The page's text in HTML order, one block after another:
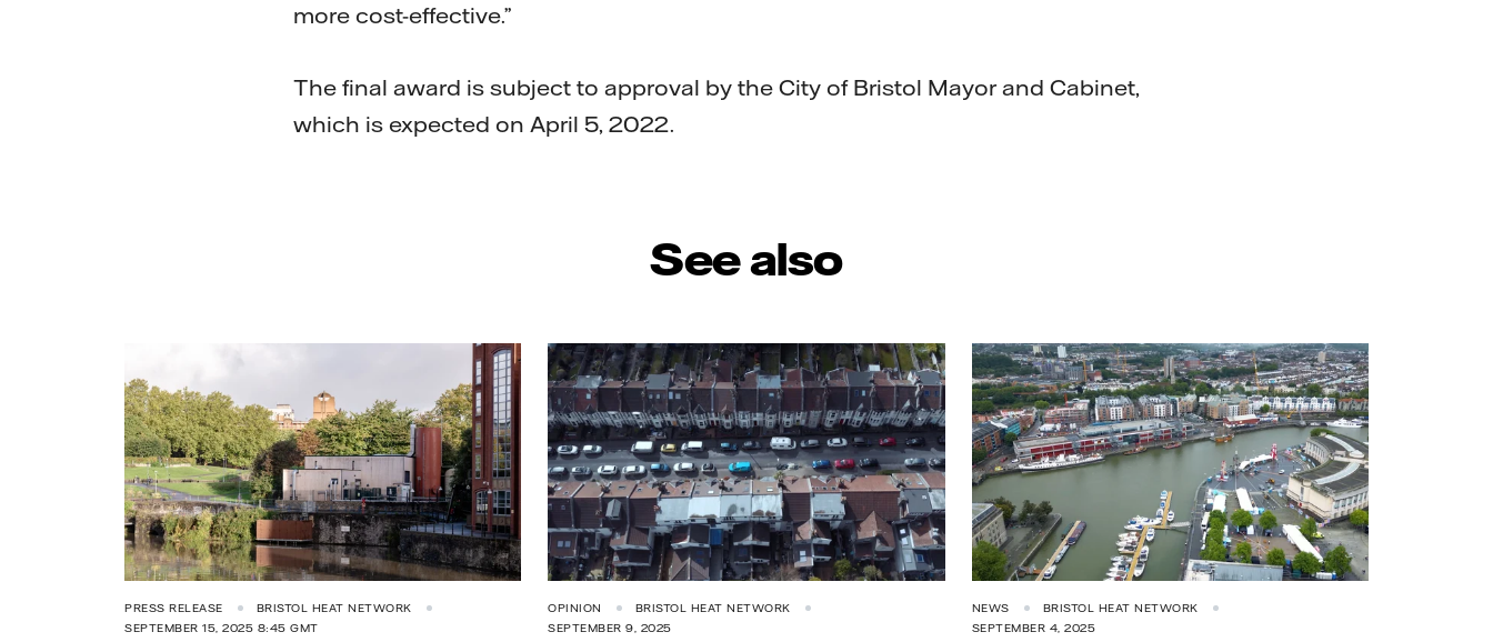
more cost-effective.”
The final award is subject to approval by the City of Bristol Mayor and Cabinet,
which is expected on April 5, 2022.
See also
PRESS RELEASE
BRISTOL HEAT NETWORK
SEPTEMBER 15, 2025 8:45 GMT
OPINION
BRISTOL HEAT NETWORK
SEPTEMBER 9, 2025
NEWS
BRISTOL HEAT NETWORK
SEPTEMBER 4, 2025